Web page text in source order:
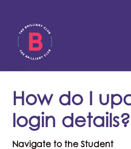
How do I
login
Navigate to the Student